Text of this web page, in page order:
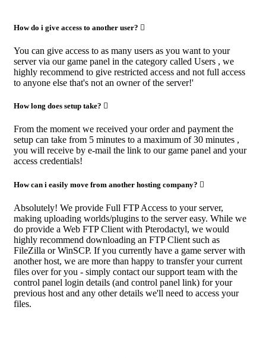
How do i give access to another user?
You can give access to as many users as you want to your
server via our game panel in the category called Users , we
highly recommend to give restricted access and not full access
to anyone else that's not an owner of the server!'
How long does setup take?
From the moment we received your order and payment the
setup can take from 5 minutes to a maximum of 30 minutes ,
you will receive by e-mail the link to our game panel and your
access credentials!
How can i easily move from another hosting company?
Absolutely! We provide Full FTP Access to your server,
making uploading worlds/plugins to the server easy. While we
do provide a Web FTP Client with Pterodactyl, we would
highly recommend downloading an FTP Client such as
FileZilla or WinSCP. If you currently have a game server with
another host, we are more than happy to transfer your current
files over for you - simply contact our support team with the
control panel login details (and control panel link) for your
previous host and any other details we'll need to access your
files.